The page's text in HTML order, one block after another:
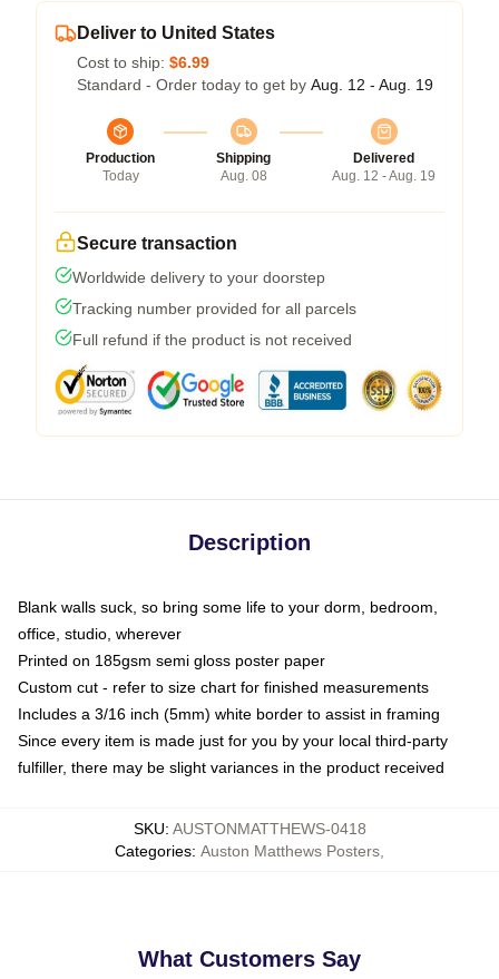
Deliver to United States
Cost to ship: $6.99
Standard - Order today to get by Aug. 12 - Aug. 19
Production
Today
Shipping
Aug. 08
Delivered
Aug. 12 - Aug. 19
Secure transaction
Worldwide delivery to your doorstep
Tracking number provided for all parcels
Full refund if the product is not received
Description
Blank walls suck, so bring some life to your dorm, bedroom,
office, studio, wherever
Printed on 185gsm semi gloss poster paper
Custom cut - refer to size chart for finished measurements
Includes a 3/16 inch (5mm) white border to assist in framing
Since every item is made just for you by your local third-party
fulfiller, there may be slight variances in the product received
SKU: AUSTONMATTHEWS-0418
Categories: Auston Matthews Posters
What Customers Say